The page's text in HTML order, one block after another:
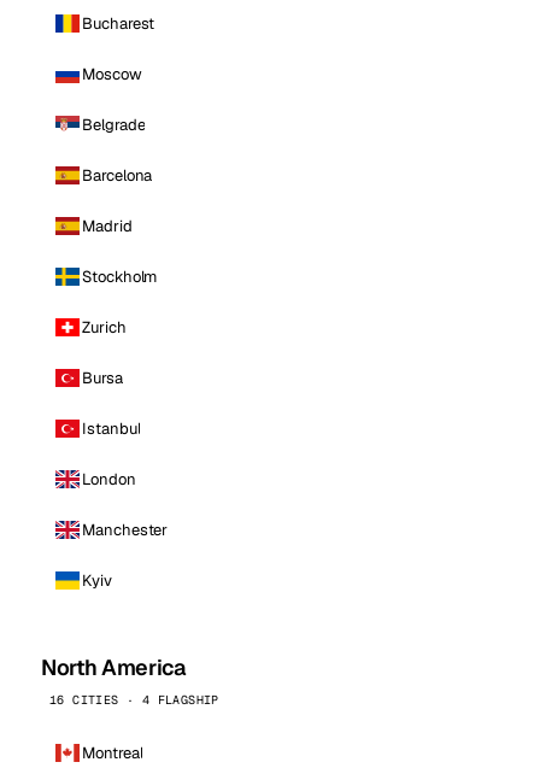
Bucharest
Moscow
Belgrade
Barcelona
Madrid
Stockholm
Zurich
Bursa
Istanbul
London
Manchester
Kyiv
North America
16 CITIES · 4 FLAGSHIP
Montreal